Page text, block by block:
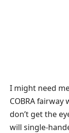
I might need
COBRA
don’t get the
will single-